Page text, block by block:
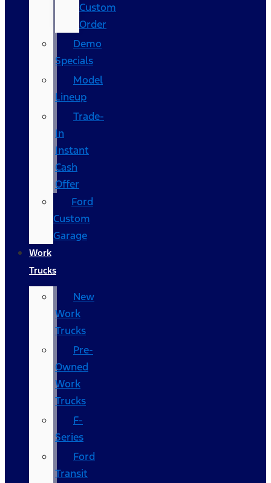
Custom
Order
Demo
Specials
Model
Lineup
Trade-
In
Instant
Cash
Offer
Ford
Custom
Garage
Work
Trucks
New
Work
Trucks
Pre-
Owned
Work
Trucks
F-
Series
Ford
Transit